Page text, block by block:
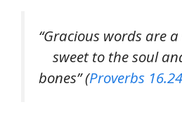
“Gracious words are
sweet to the soul
bones” (Proverbs